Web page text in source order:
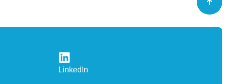
LinkedIn